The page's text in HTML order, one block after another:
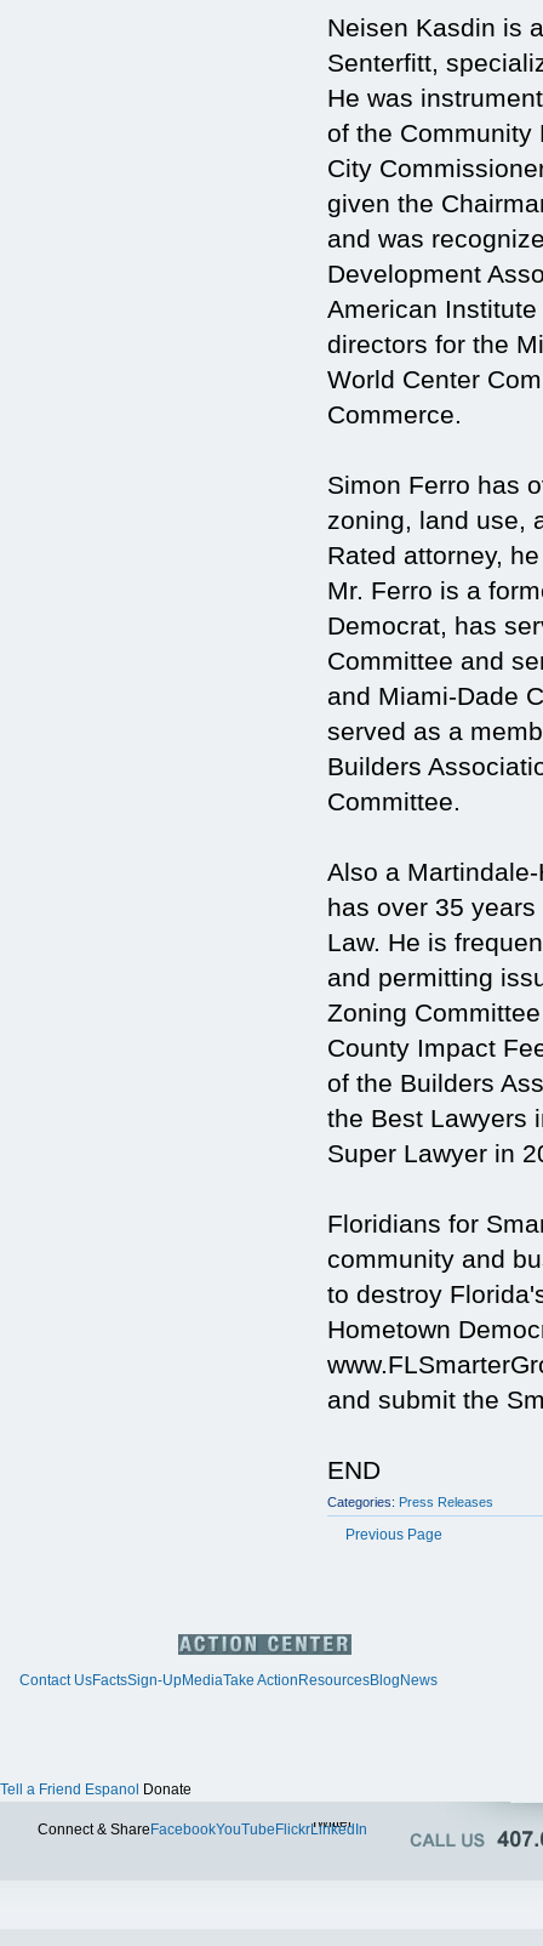
Neisen Kasdin is
Senterfitt,
He was
of the Community
City
given the
and was
Development
American
directors for the
World Center
Commerce.
Simon Ferro has
zoning, land use,
Rated attorney,
Mr. Ferro is a
Democrat, has
Committee and
and Miami-Dade
served as a
Builders
Committee.
Also a
has over 35
Law. He is
and permitting
Zoning
County Impact
of the Builders
the Best Lawyers
Super Lawyer in
Floridians for
community and
to destroy
Hometown
and submit the
END
Categories: Press Releases
Previous Page
Contact UsFactsSign-UpMediaTake Action ResourcesBlog News
Tell a Friend Espanol Donate
Connect & Share FacebookYouTube FlickrTwitter
LinkedIn